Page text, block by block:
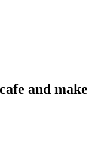
and make